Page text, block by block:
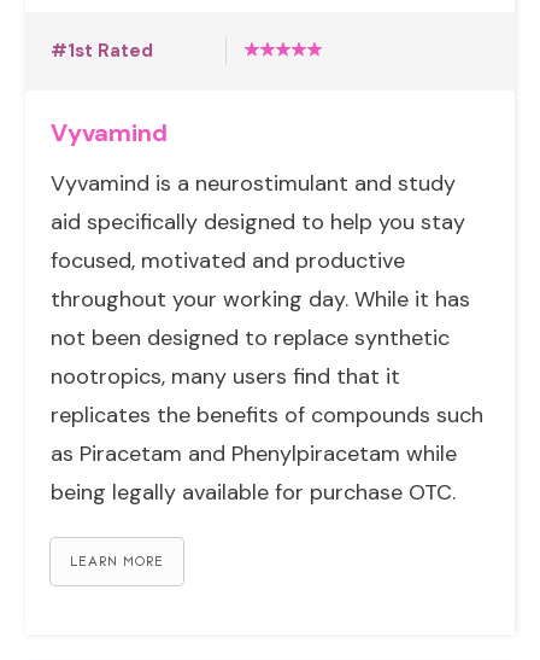
#1st Rated
Vyvamind
Vyvamind is a neurostimulant and study
aid specifically designed to help you stay
focused, motivated and productive
throughout your working day. While it has
not been designed to replace synthetic
nootropics, many users find that it
replicates the benefits of compounds such
as Piracetam and Phenylpiracetam while
being legally available for purchase OTC.
LEARN MORE